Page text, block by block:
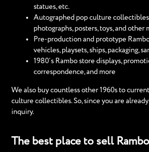
statues, etc.
Autographed pop culture
photographs, posters, toys, and other
Pre-production and prototype
vehicles, playsets, ships, packaging,
1980’s Rambo store displays,
correspondence, and more
We also buy countless other 1960s to
culture collectibles. So, since you are
inquiry.
The best place to sell